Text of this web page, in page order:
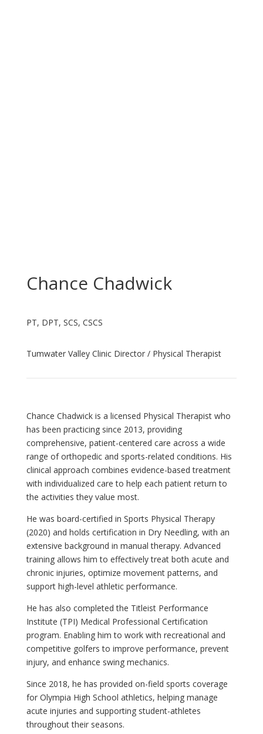
Chance Chadwick
PT, DPT, SCS, CSCS
Tumwater Valley Clinic Director / Physical Therapist
Chance Chadwick is a licensed Physical Therapist who
has been practicing since 2013, providing
comprehensive, patient-centered care across a wide
range of orthopedic and sports-related conditions. His
clinical approach combines evidence-based treatment
with individualized care to help each patient return to
the activities they value most.
He was board-certified in Sports Physical Therapy
(2020) and holds certification in Dry Needling, with an
extensive background in manual therapy. Advanced
training allows him to effectively treat both acute and
chronic injuries, optimize movement patterns, and
support high-level athletic performance.
He has also completed the Titleist Performance
Institute (TPI) Medical Professional Certification
program. Enabling him to work with recreational and
competitive golfers to improve performance, prevent
injury, and enhance swing mechanics.
Since 2018, he has provided on-field sports coverage
for Olympia High School athletics, helping manage
acute injuries and supporting student-athletes
throughout their seasons.